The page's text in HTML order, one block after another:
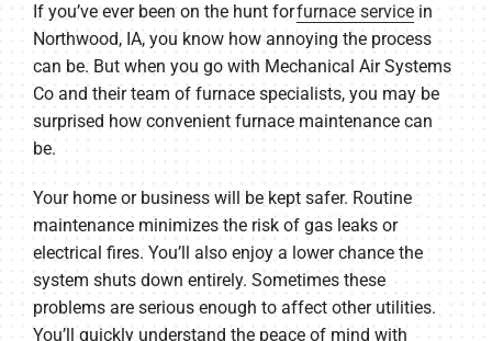
If you’ve ever been on the hunt forfurnace servicein
Northwood, IA, you know how annoying the process
can be. But when you go with Mechanical Air Systems
Co and their team of furnace specialists, you may be
surprised how convenient furnace maintenance can
be.
Your home or business will be kept safer. Routine
maintenance minimizes the risk of gas leaks or
electrical fires. You’ll also enjoy a lower chance the
system shuts down entirely. Sometimes these
problems are serious enough to affect other utilities.
You’ll quickly understand the peace of mind with